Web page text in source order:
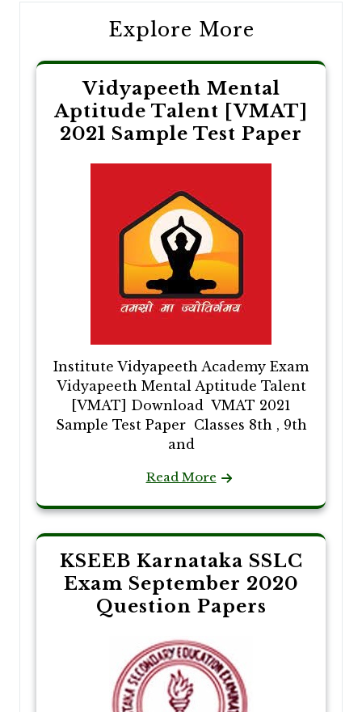
Explore More
Vidyapeeth Mental
Aptitude Talent [VMAT]
2021 Sample Test Paper
Institute Vidyapeeth Academy Exam
Vidyapeeth Mental Aptitude Talent
[VMAT] Download VMAT 2021
Sample Test Paper Classes 8th , 9th
and
Read More
KSEEB Karnataka SSLC
Exam September 2020
Question Papers